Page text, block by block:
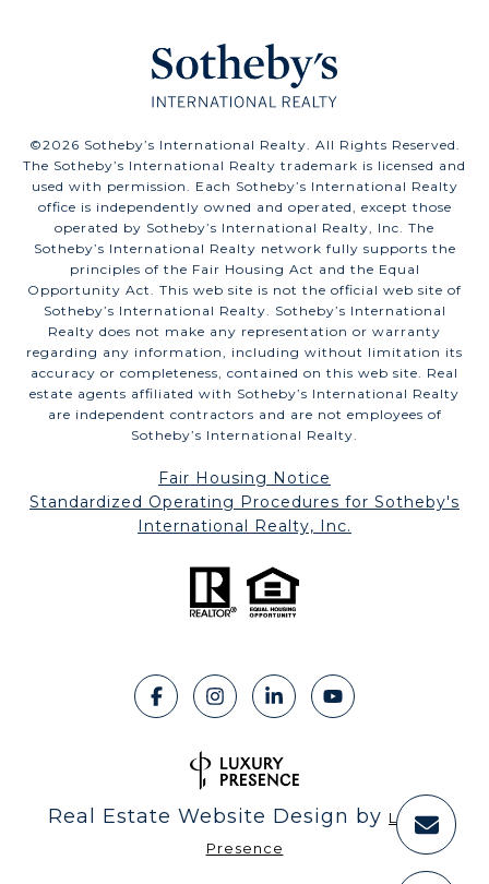
©2026 Sotheby’s International Realty. All Rights Reserved.
The Sotheby’s International Realty trademark is licensed and
used with permission. Each Sotheby’s International Realty
office is independently owned and operated, except those
operated by Sotheby’s International Realty, Inc. The
Sotheby’s International Realty network fully supports the
principles of the Fair Housing Act and the Equal
Opportunity Act. This web site is not the official web site of
Sotheby’s International Realty. Sotheby’s International
Realty does not make any representation or warranty
regarding any information, including without limitation its
accuracy or completeness, contained on this web site. Real
estate agents affiliated with Sotheby’s International Realty
are independent contractors and are not employees of
Sotheby’s International Realty.
Fair Housing Notice
​​​​​​​Standardized Operating Procedures for Sotheby's
International Realty, Inc.
Real Estate Website Design by Luxury
Presence